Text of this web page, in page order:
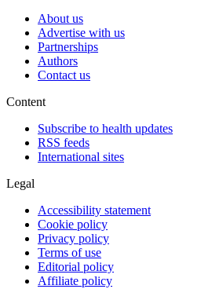
About us
Advertise with us
Partnerships
Authors
Contact us
Content
Subscribe to health updates
RSS feeds
International sites
Legal
Accessibility statement
Cookie policy
Privacy policy
Terms of use
Editorial policy
Affiliate policy